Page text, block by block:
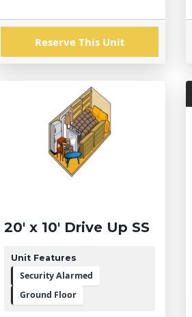
Reserve This Unit
20' x 10' Drive Up SS
Unit Features
Security Alarmed
Ground Floor